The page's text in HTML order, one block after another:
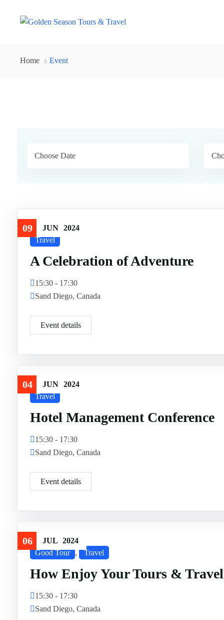
Home Event
09 JUN 2024
Travel
A Celebration of Adventure
15:30 - 17:30
Sand Diego, Canada
Event details
04 JUN 2024
Travel
Hotel Management Conference
15:30 - 17:30
Sand Diego, Canada
Event details
06 JUL 2024
Good Tour
, Travel
How Enjoy Your Tours &
15:30 - 17:30
Sand Diego, Canada